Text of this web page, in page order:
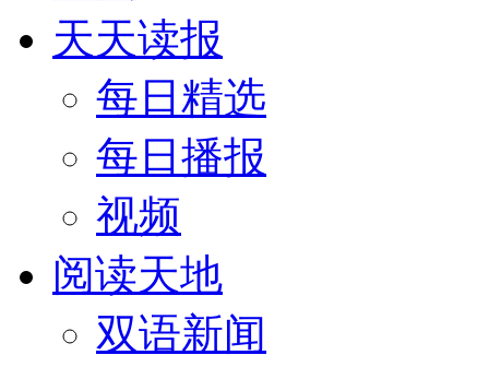
天天读报
每日精选
每日播报
视频
阅读天地
双语新闻